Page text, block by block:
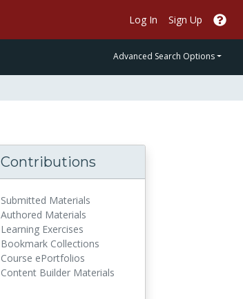
Log In Sign Up
Advanced Search Options
Contributions
Submitted Materials
Authored Materials
Learning Exercises
Bookmark Collections
Course ePortfolios
Content Builder Materials